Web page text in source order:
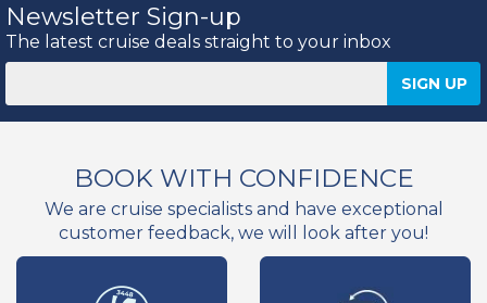
Newsletter Sign-up
The latest cruise deals straight to your inbox
BOOK WITH CONFIDENCE
We are cruise specialists and have exceptional
customer feedback, we will look after you!